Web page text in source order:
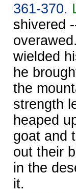
361-370.
shivered
wielded
he
the
strength
heaped
goat and
out their
in the
it.